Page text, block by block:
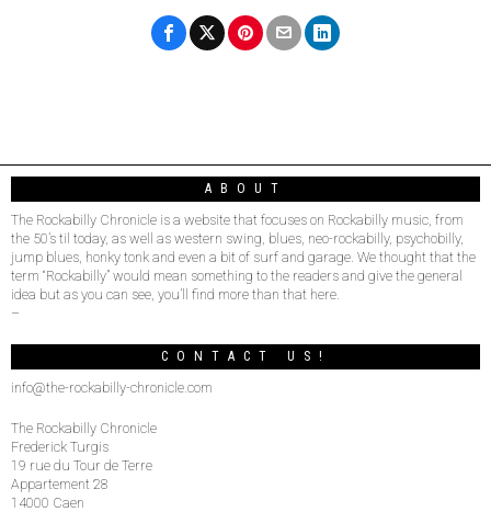
ABOUT
The Rockabilly Chronicle is a website that focuses on Rockabilly music, from
the 50’s til today, as well as western swing, blues, neo-rockabilly, psychobilly,
jump blues, honky tonk and even a bit of surf and garage. We thought that the
term “Rockabilly” would mean something to the readers and give the general
idea but as you can see, you’ll find more than that here.
–
CONTACT US!
info@the-rockabilly-chronicle.com
The Rockabilly Chronicle
Frederick Turgis
19 rue du Tour de Terre
Appartement 28
14000 Caen